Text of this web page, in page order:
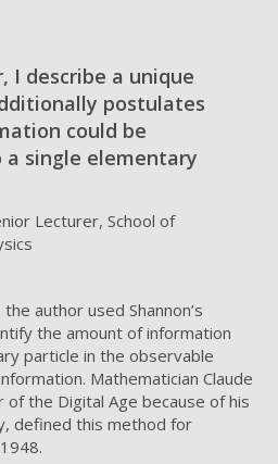
I describe a unique
postulates
could be
a single elementary
Lecturer, School of
author used Shannon’s
the amount of information
particle in the observable
Mathematician Claude
of the Digital Age because of his
defined this method for